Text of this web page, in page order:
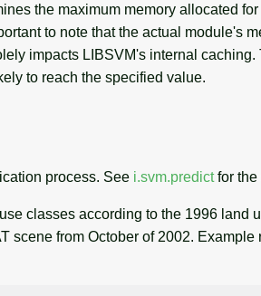
the maximum memory allocated
to note that the actual module's
impacts LIBSVM's internal
to reach the specified value.
process. See i.svm.predictfor the
classes according to the 1996 land
scene from October of 2002. Example